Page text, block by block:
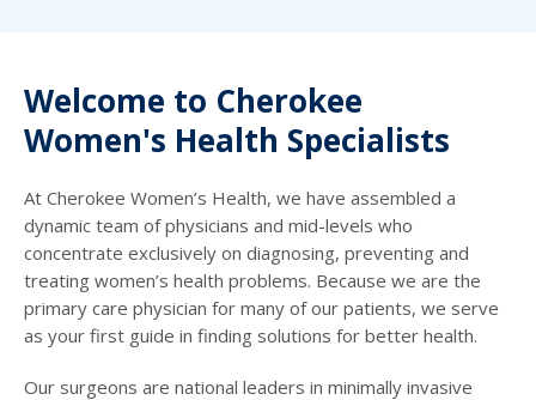
Welcome to Cherokee
Women's Health Specialists
At Cherokee Women’s Health, we have assembled a
dynamic team of physicians and mid-levels who
concentrate exclusively on diagnosing, preventing and
treating women’s health problems. Because we are the
primary care physician for many of our patients, we serve
as your first guide in finding solutions for better health.
Our surgeons are national leaders in minimally invasive